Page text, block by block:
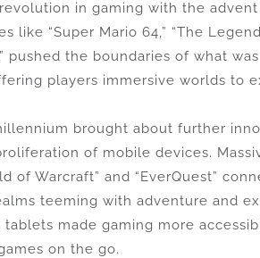
in gaming with the advent
like “Super Mario 64,” “The
pushed the boundaries of what
players immersive worlds to
brought about further
of mobile devices.
of Warcraft” and “EverQuest”
teeming with adventure and
tablets made gaming more
on the go.